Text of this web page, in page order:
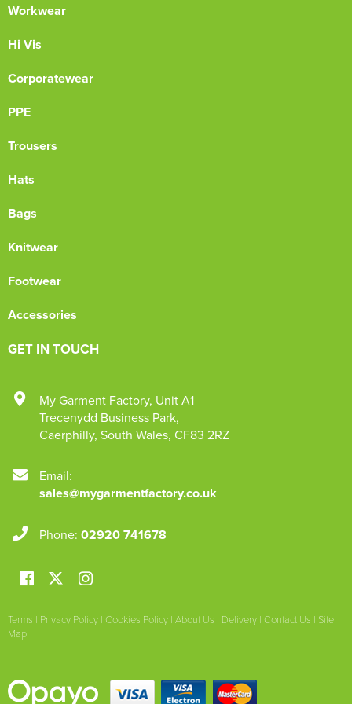
Workwear
Hi Vis
Corporatewear
PPE
Trousers
Hats
Bags
Knitwear
Footwear
Accessories
GET IN TOUCH
My Garment Factory, Unit A1
Trecenydd Business Park,
Caerphilly, South Wales, CF83 2RZ
Email:
sales@mygarmentfactory.co.uk
Phone: 02920 741678
Terms | Privacy Policy | Cookies Policy | About Us | Delivery | Contact Us | Site
Map